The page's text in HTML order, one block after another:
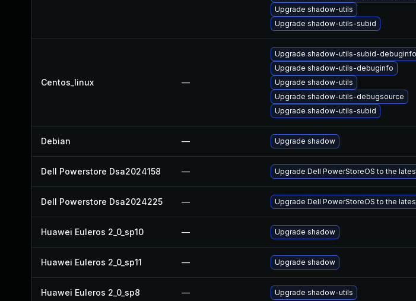
Upgrade shadow-utils
Upgrade shadow-utils-subid
Centos_linux —
Upgrade shadow-utils-subid-debuginfo
Upgrade shadow-utils-debuginfo
Upgrade shadow-utils
Upgrade shadow-utils-debugsource
Upgrade shadow-utils-subid
Debian — Upgrade shadow
Dell Powerstore Dsa2024158 — Upgrade Dell PowerStoreOS to the
Dell Powerstore Dsa2024225 — Upgrade Dell PowerStoreOS to the
Huawei Euleros 2_0_sp10 — Upgrade shadow
Huawei Euleros 2_0_sp11 — Upgrade shadow
Huawei Euleros 2_0_sp8 — Upgrade shadow-utils